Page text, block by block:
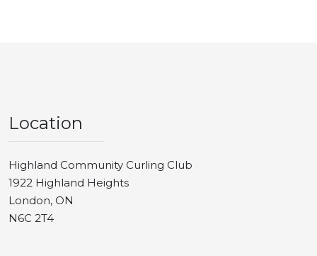
Location
Highland Community Curling Club
1922 Highland Heights
London, ON
N6C 2T4